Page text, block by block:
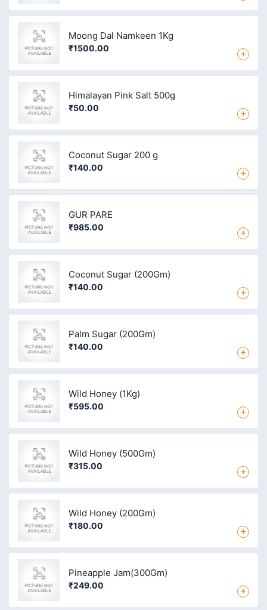
Moong Dal Namkeen 1Kg
₹1500.00 +
Himalayan Pink Salt 500g
₹50.00 +
Coconut Sugar 200 g
₹140.00 +
GUR PARE
₹985.00 +
Coconut Sugar (200Gm)
₹140.00 +
Palm Sugar (200Gm)
₹140.00 +
Wild Honey (1Kg)
₹595.00 +
Wild Honey (500Gm)
₹315.00 +
Wild Honey (200Gm)
₹180.00 +
Pineapple Jam(300Gm)
₹249.00 +